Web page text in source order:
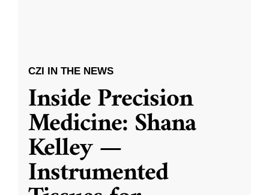
CZI IN THE NEWS
Inside Precision
Medicine: Shana
Kelley —
Instrumented